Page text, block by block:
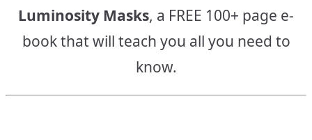
Luminosity Masks, a FREE 100+ page e-
book that will teach you all you need to
know.